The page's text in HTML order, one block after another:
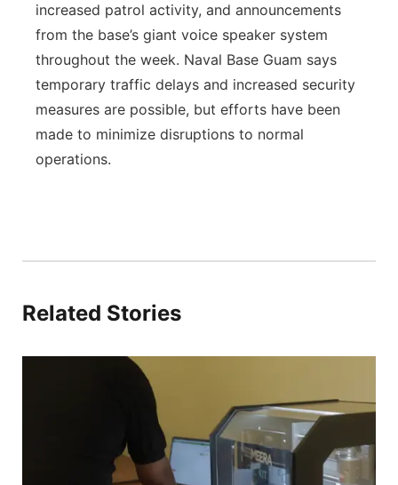
increased patrol activity, and announcements
from the base’s giant voice speaker system
throughout the week. Naval Base Guam says
temporary traffic delays and increased security
measures are possible, but efforts have been
made to minimize disruptions to normal
operations.
Related Stories